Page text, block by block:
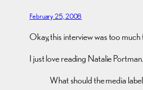
February 25, 2008
Okay, this interview was too much
I just love reading Natalie Portman.
What should the media